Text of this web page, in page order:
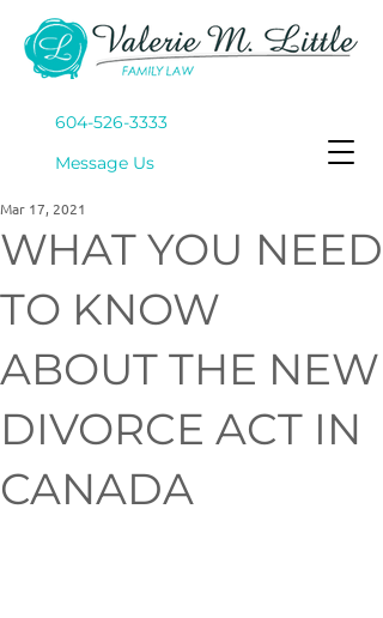
604-526-3333
Message Us
WHAT YOU NEED
TO KNOW
ABOUT THE NEW
DIVORCE ACT IN
CANADA
Mar 17, 2021